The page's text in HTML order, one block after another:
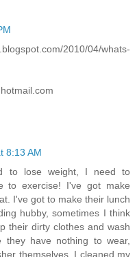
2010/04/whats-
8:13 AM
to lose weight, I need to
to exercise! I've got make
I've got to make their lunch
hubby, sometimes I think
their dirty clothes and wash
they have nothing to wear,
themselves. I cleaned my